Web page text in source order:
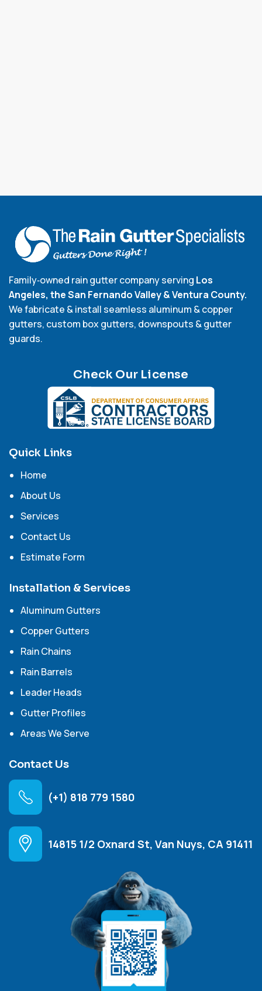
Family‑owned rain gutter company serving Los
Angeles, the San Fernando Valley & Ventura County.
We fabricate & install seamless aluminum & copper
gutters, custom box gutters, downspouts & gutter
guards.
Check Our License
Quick Links
Home
About Us
Services
Contact Us
Estimate Form
Installation & Services
Aluminum Gutters
Copper Gutters
Rain Chains
Rain Barrels
Leader Heads
Gutter Profiles
Areas We Serve
Contact Us
(+1) 818 779 1580
14815 1/2 Oxnard St, Van Nuys, CA 91411